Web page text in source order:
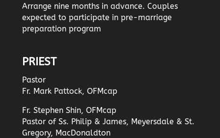
Arrange nine months in advance. Couples
expected to participate in pre-marriage
preparation program
PRIEST
Pastor
Fr. Mark Pattock, OFMcap
Fr. Stephen Shin, OFMcap
Pastor of Ss. Philip & James, Meyersdale & St.
Gregory, MacDonaldton